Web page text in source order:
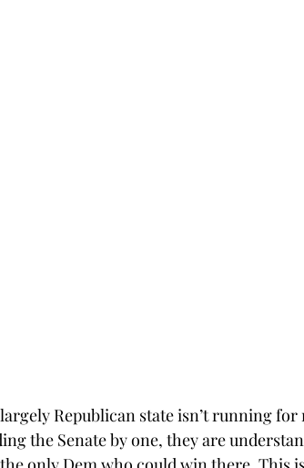
Republican state isn’t running for
the Senate by one, they are